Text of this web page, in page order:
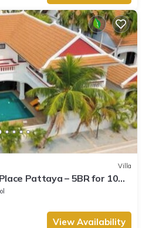
Villa
Pattaya – 5BR for 10
View Availability